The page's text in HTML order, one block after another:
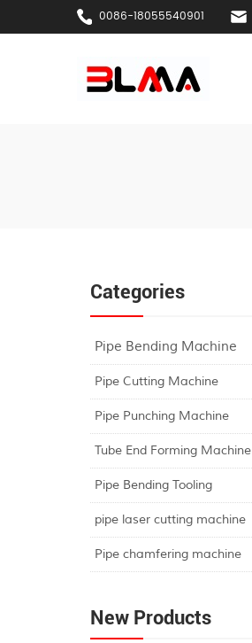
0086-18055540901
Categories
Pipe Bending Machine
Pipe Cutting Machine
Pipe Punching Machine
Tube End Forming Machine
Pipe Bending Tooling
pipe laser cutting machine
Pipe chamfering machine
New Products